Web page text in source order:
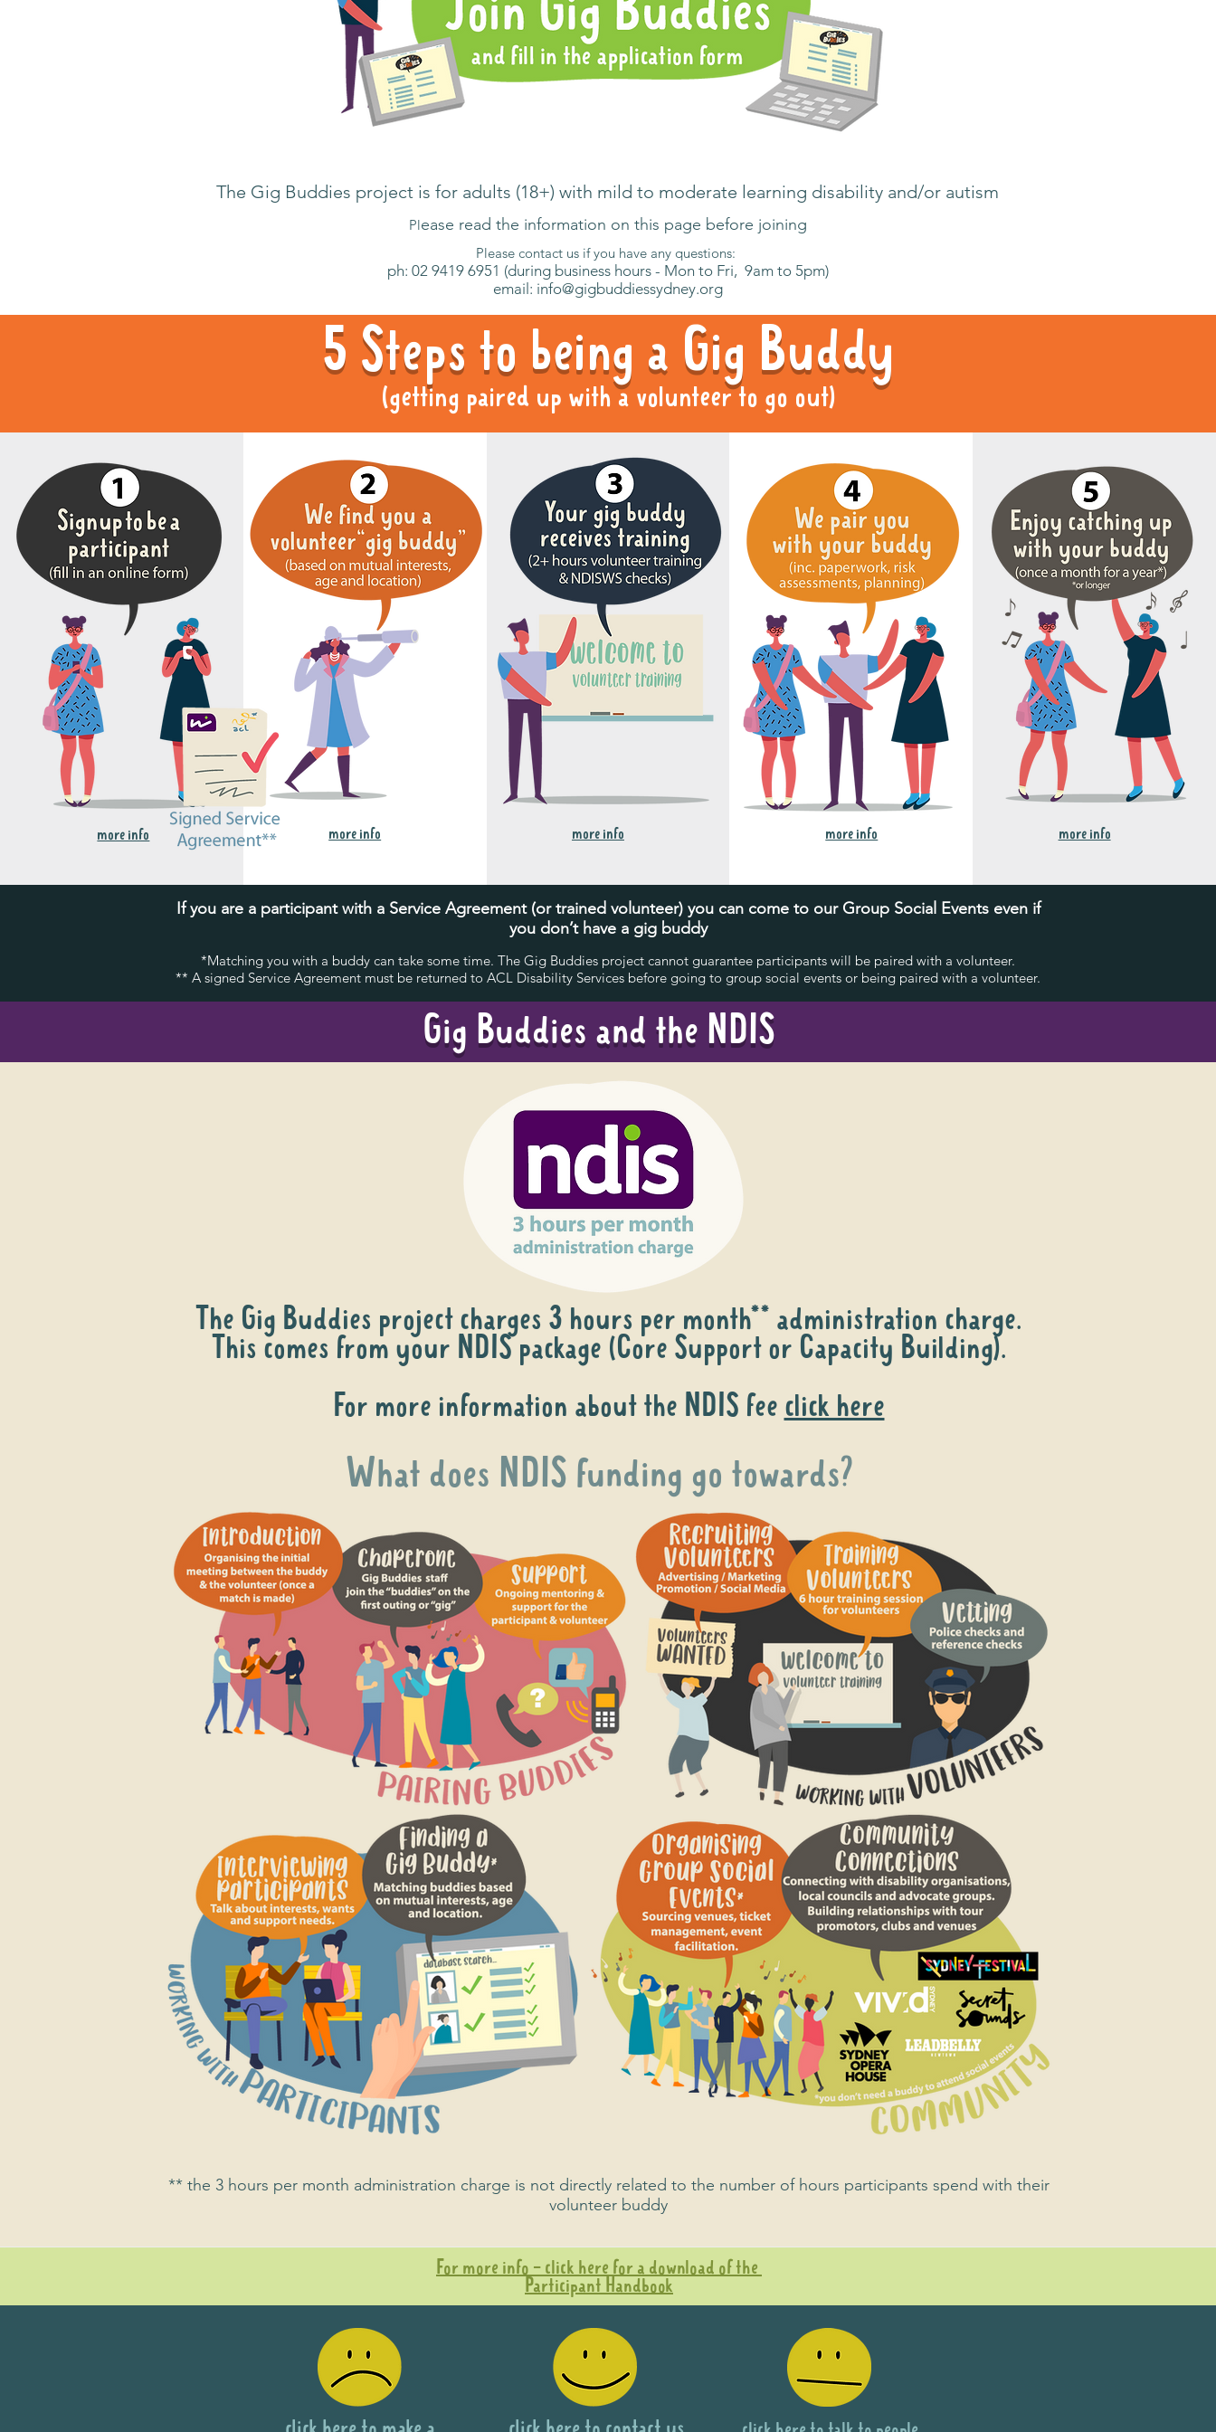
The Gig Buddies project is for adults (18+) with mild to moderate learning disability and/or autism
Please read the information on this page before joining
Please contact us if you have any questions:
ph: 02 9419 6951 (during business hours - Mon to Fri, 9am to 5pm)
email: info@gigbuddiessydney.org
(getting paired up with a volunteer to go out)
5 Steps to being a Gig Buddy
more info more info more info more info more info
If you are a participant with a Service Agreement (or trained volunteer) you can come to our Group Social Events even if
you don’t have a gig buddy
*Matching you with a buddy can take some time. The Gig Buddies project cannot guarantee participants will be paired with a volunteer.
** A signed Service Agreement must be returned to ACL Disability Services before going to group social events or being paired with a volunteer.
Gig Buddies and the NDIS
The Gig Buddies project charges 3 hours per month** administration charge.
This comes from your NDIS package (Core Support or Capacity Building).
For more information about the NDIS fee click here
What does NDIS funding go towards?
** the 3 hours per month administration charge is not directly related to the number of hours participants spend with their
volunteer buddy
For more info - click here for a download of the
Participant Handbook